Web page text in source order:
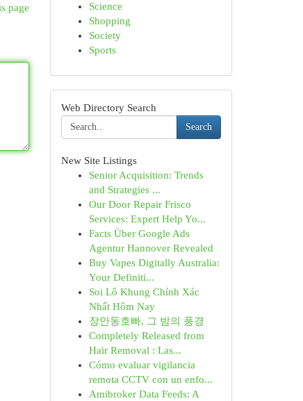
page
Science
Shopping
Society
Sports
Web Directory Search
Search
New Site Listings
Senior Acquisition: Trends
and Strategies ...
Our Door Repair Frisco
Services: Expert Help Yo...
Facts Über Google Ads
Agentur Hannover Revealed
Buy Vapes Digitally Australia:
Your Definiti...
Soi Lô Khung Chính Xác
Nhất Hôm Nay
장안동호빠, 그 밤의 풍경
Completely Released from
Hair Removal : Las...
Cómo evaluar vigilancia
remota CCTV con un enfo...
Amibroker Data Feeds: A